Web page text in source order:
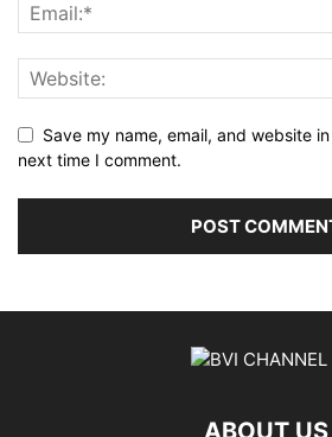
Save my name, email, and website
next time I comment.
ABOUT US